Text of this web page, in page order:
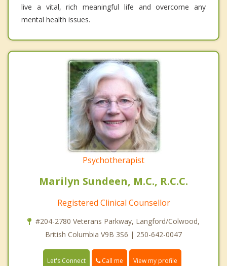
live a vital, rich meaningful life and overcome any
mental health issues.
Psychotherapist
Marilyn Sundeen, M.C., R.C.C.
Registered Clinical Counsellor
#204-2780 Veterans Parkway, Langford/Colwood,
British Columbia V9B 3S6 | 250-642-0047
Let's Connect Call me View my profile